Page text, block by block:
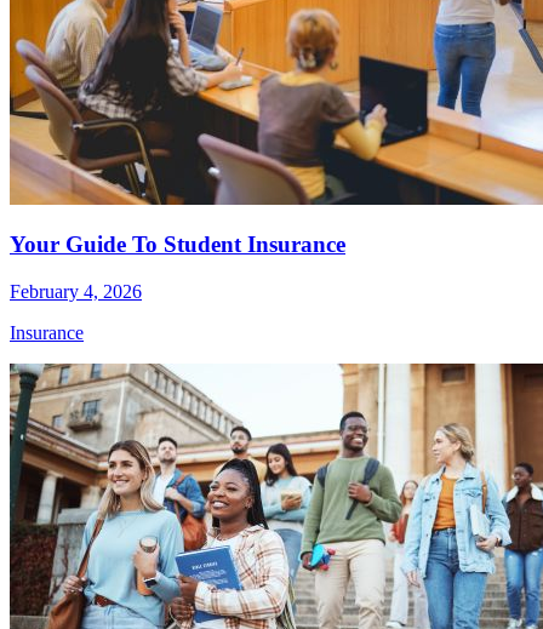
Your Guide To Student Insurance
February 4, 2026
Insurance